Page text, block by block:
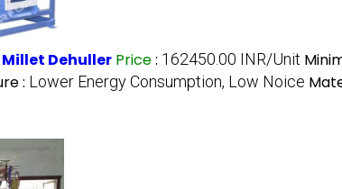
Dehuller Price: 162450.00 INR/Unit
: Lower Energy Consumption, Low Noice